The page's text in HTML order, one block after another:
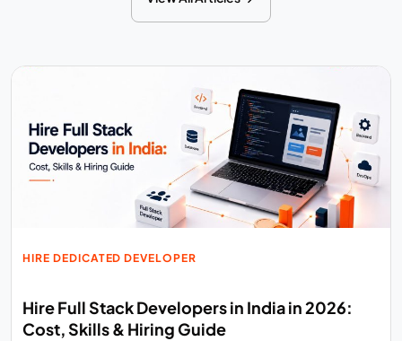
HIRE DEDICATED DEVELOPER
Hire Full Stack Developers in India in 2026:
Cost, Skills & Hiring Guide